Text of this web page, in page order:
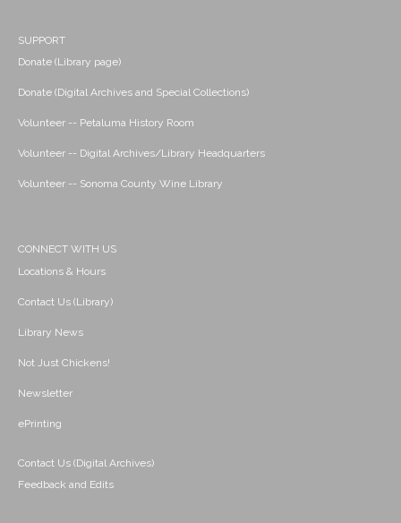
SUPPORT
Donate (Library page)
Donate (Digital Archives and Special Collections)
Volunteer -- Petaluma History Room
Volunteer -- Digital Archives/Library Headquarters
Volunteer -- Sonoma County Wine Library
CONNECT WITH US
Locations & Hours
Contact Us (Library)
Library News
Not Just Chickens!
Newsletter
ePrinting
Contact Us (Digital Archives)
Feedback and Edits